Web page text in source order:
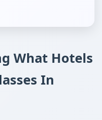
What Hotels
In